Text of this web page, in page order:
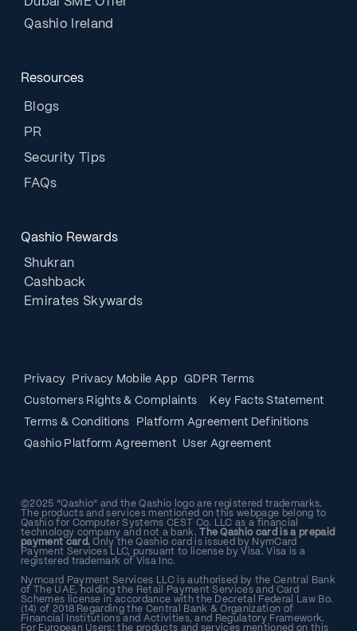
Qashio Ireland
Resources
Blogs
PR
Security Tips
FAQs
Qashio Rewards
Shukran
Cashback
Emirates Skywards
Privacy Privacy Mobile App
GDPR Terms
Customers Rights & Complaints
Key Facts Statement
Terms & Conditions
Platform Agreement Definitions
Qashio Platform Agreement
User Agreement
©2025 “Qashio” and the Qashio logo are registered trademarks.
The products and services mentioned on this webpage belong to
Qashio for Computer Systems CEST Co. LLC as a financial
technology company and not a bank.
The Qashio card is a prepaid
payment card. Only the Qashio card is issued by NymCard
Payment Services LLC, pursuant to license by Visa. Visa is a
registered trademark of Visa Inc.
Nymcard Payment Services LLC is authorised by the Central Bank
of The UAE, holding the Retail Payment Services and Card
Schemes license in accordance with the Decretal Federal Law Bo.
(14) of 2018 Regarding the Central Bank & Organization of
Financial Institutions and Activities, and Regulatory Framework.
For European Users: the products and services mentioned on this